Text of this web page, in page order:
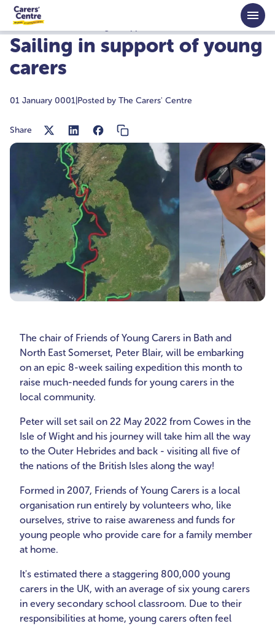
Skip to main content
Home
Sailing in support of young
carers
01 January 0001|Posted by The Carers' Centre
Share
The chair of Friends of Young Carers in Bath and
North East Somerset, Peter Blair, will be embarking
on an epic 8-week sailing expedition this month to
raise much-needed funds for young carers in the
local community.
Peter will set sail on 22 May 2022 from Cowes in the
Isle of Wight and his journey will take him all the way
to the Outer Hebrides and back - visiting all five of
the nations of the British Isles along the way!
Formed in 2007, Friends of Young Carers is a local
organisation run entirely by volunteers who, like
ourselves, strive to raise awareness and funds for
young people who provide care for a family member
at home.
It's estimated there a staggering 800,000 young
carers in the UK, with an average of six young carers
in every secondary school classroom. Due to their
responsibilities at home, young carers often feel